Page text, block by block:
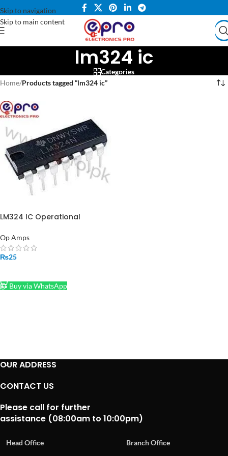
Skip to navigation
Skip to main content
lm324 ic
Categories
Home/Products tagged “lm324 ic”
LM324 IC Operational
Op Amps
₨25
Buy via WhatsApp
OUR ADDRESS
CONTACT US
Please call for further
assistance (08:00am to 10:00pm)
Head Office
Branch Office